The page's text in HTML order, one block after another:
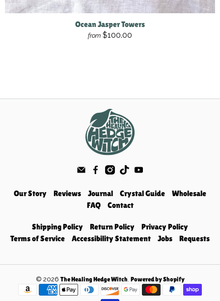
Ocean Jasper Towers
from $100.00
Our Story Reviews Journal Crystal Guide
Wholesale
FAQ
Contact
Shipping Policy Return Policy
Privacy Policy
Terms of Service
Accessibility Statement Jobs Requests
© 2026 The Healing Hedge Witch. Powered by Shopify